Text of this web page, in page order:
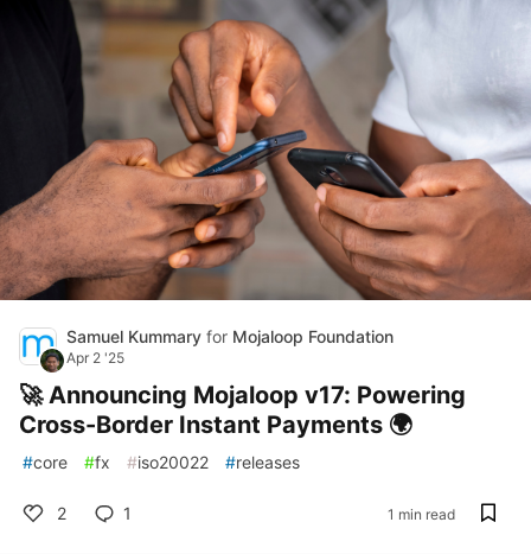
Samuel Kummary for Mojaloop Foundation
Apr 2 '25
🚀 Announcing Mojaloop v17: Powering
Cross-Border Instant Payments 🌍
#core #fx #iso20022 #releases
2 1 1 min read